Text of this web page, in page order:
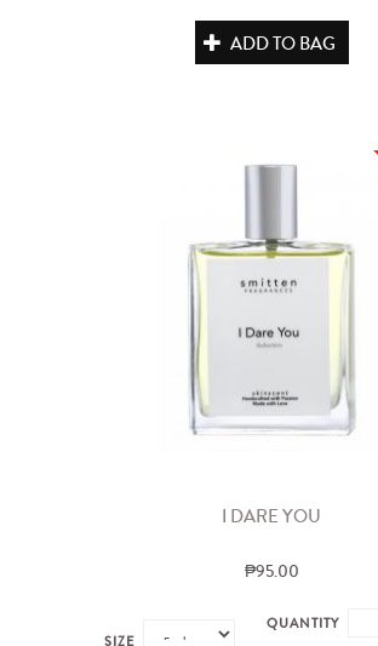
ADD TO BAG
I DARE YOU
₱95.00
SIZE
QUANTITY